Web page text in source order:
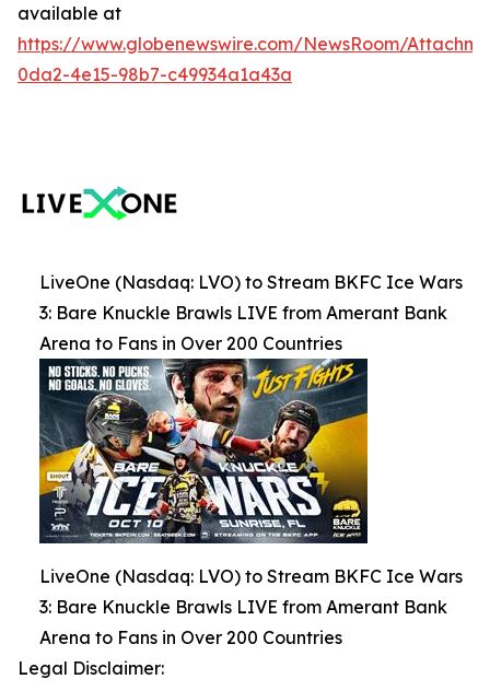
available at
https://www.globenewswire.com/NewsRoom/
0da2-4e15-98b7-c49934a1a43a
LiveOne (Nasdaq: LVO) to Stream BKFC Ice Wars
3: Bare Knuckle Brawls LIVE from Amerant Bank
Arena to Fans in Over 200 Countries
LiveOne (Nasdaq: LVO) to Stream BKFC Ice Wars
3: Bare Knuckle Brawls LIVE from Amerant Bank
Arena to Fans in Over 200 Countries
Legal Disclaimer: